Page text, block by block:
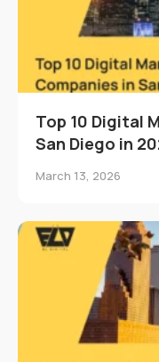
Top 10 Digital
San Diego in
March 13, 2026